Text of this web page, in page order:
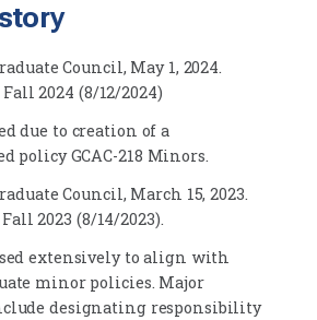
Council, May 1, 2024.
2024 (8/12/2024)
due to creation of a
policy GCAC-218 Minors.
Council, March 15, 2023.
2023 (8/14/2023).
extensively to align with
minor policies. Major
designating responsibility